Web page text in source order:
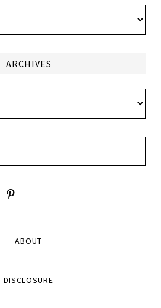
ARCHIVES
ABOUT
DISCLOSURE